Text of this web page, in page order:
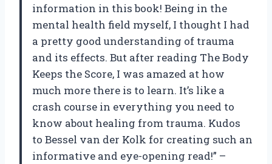
information in this book! Being in the
mental health field myself, I thought I had
a pretty good understanding of trauma
and its effects. But after reading The Body
Keeps the Score, I was amazed at how
much more there is to learn. It’s like a
crash course in everything you need to
know about healing from trauma. Kudos
to Bessel van der Kolk for creating such an
informative and eye-opening read!” –